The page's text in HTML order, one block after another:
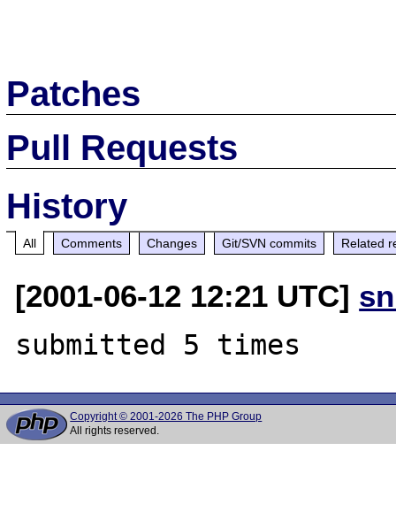
Patches
Pull Requests
History
All Comments Changes Git/SVN commits Related
[2001-06-12 12:21 UTC]
Copyright © 2001-2026 The PHP Group
All rights reserved.